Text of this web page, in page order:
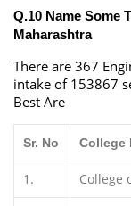
Q.10 Name Some
Maharashtra
There are 367
intake of 153867
Best Are
Sr. No College
1. College